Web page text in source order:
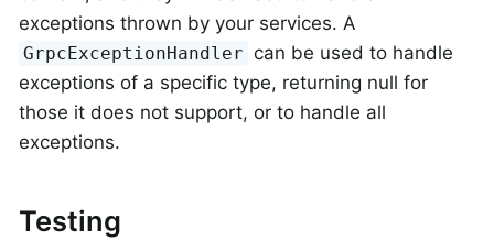
exceptions thrown by your services. A
GrpcExceptionHandler can be used to handle
exceptions of a specific type, returning null for
those it does not support, or to handle all
exceptions.
Testing